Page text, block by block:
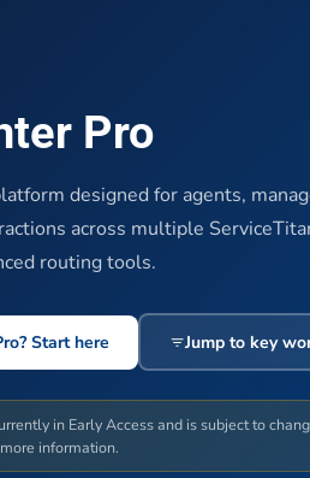
Pro
designed for agents,
across multiple
routing tools.
Start here Jump to key
in Early Access and is subject to
information.